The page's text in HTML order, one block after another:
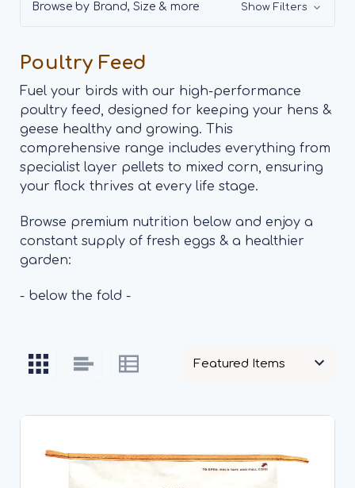
Browse by Brand, Size & more Show Filters
Poultry Feed
Fuel your birds with our high-performance
poultry feed, designed for keeping your hens &
geese healthy and growing. This
comprehensive range includes everything from
specialist layer pellets to mixed corn, ensuring
your flock thrives at every life stage.
Browse premium nutrition below and enjoy a
constant supply of fresh eggs & a healthier
garden:
- below the fold -